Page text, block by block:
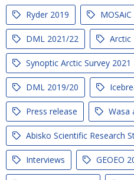
Ryder 2019
DML 2021/22 Arctic
Synoptic Arctic Survey 2021
DML 2019/20
Press release Wasa
Abisko Scientific Research
Interviews GEOEO